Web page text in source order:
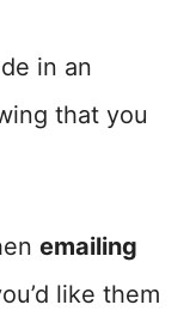
in an
that you
emailing
like them